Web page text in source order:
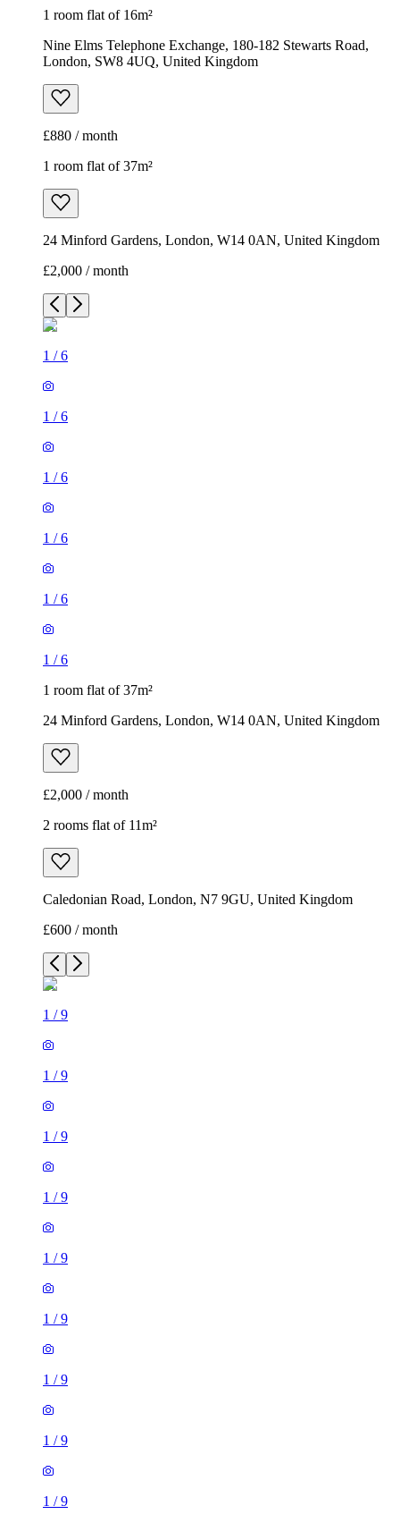
1 room flat of 16m²
Nine Elms Telephone Exchange, 180-182 Stewarts Road,
London, SW8 4UQ, United Kingdom
£880 / month
1 room flat of 37m²
24 Minford Gardens, London, W14 0AN, United Kingdom
£2,000 / month
1 /6
1 /6
1 /6
1 /6
1 /6
1 /6
1 room flat of 37m²
24 Minford Gardens, London, W14 0AN, United Kingdom
£2,000 / month
2 rooms flat of 11m²
Caledonian Road, London, N7 9GU, United Kingdom
£600 / month
1 /9
1 /9
1 /9
1 /9
1 /9
1 /9
1 /9
1 /9
1 /9